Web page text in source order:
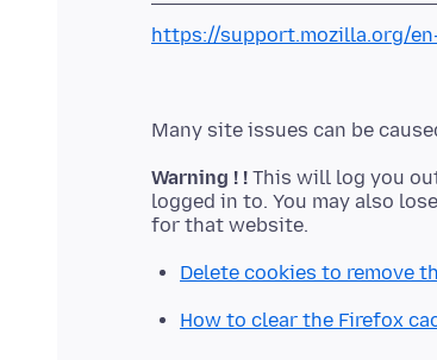
https://support.mozilla.org/
Warning ! ! This will log you
logged in to. You may also
Delete cookies to remove
How to clear the Firefox